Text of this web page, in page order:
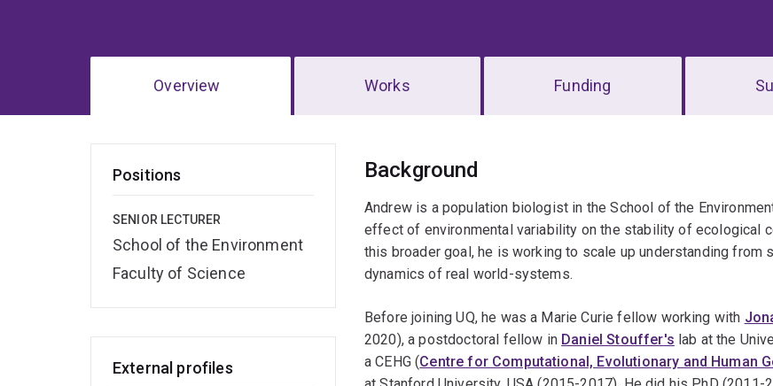
Overview Works Funding
Positions
SENIOR LECTURER
School of the Environment
Faculty of Science
Overview
Background
Andrew is a population biologist in the School of the
effect of environmental variability on the stability of ecological
this broader goal, he is working to scale up understanding
dynamics of real world-systems.
Before joining UQ, he was a Marie Curie fellow working with
2020), a postdoctoral fellow in Daniel Stouffer's lab at the
a CEHG (Centre for Computational, Evolutionary and Human
External profiles